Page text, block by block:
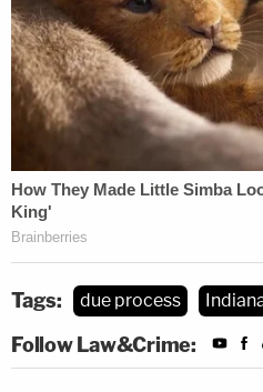
Tags: due process
Follow Law&Crime: